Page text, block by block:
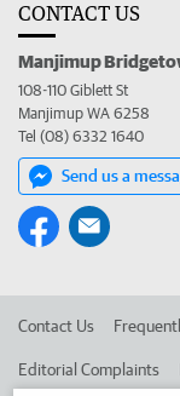
CONTACT US
Manjimup
108-110 Giblett St
Manjimup WA 6258
Tel (08) 6332 1640
Send us a
Contact Us
Editorial Complaints